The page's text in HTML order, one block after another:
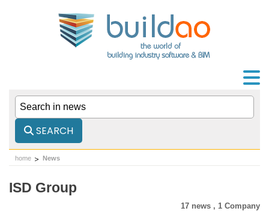
SEARCH
home News
ISD Group
17 news , 1 Company